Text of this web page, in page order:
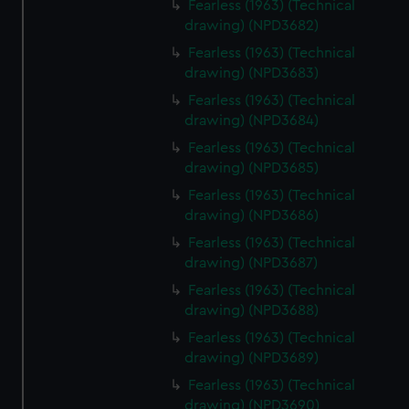
preferences, understand how our website is used, and to
help us improve it. We may also use cookies to tailor our
marketing to your interests and deliver embedded content
from third-party sources. You can choose to allow all
cookies, change your preferences or opt-out at any time.
Fearless (1963) (Technical
drawing) (NPD3682)
Fearless (1963) (Technical
drawing) (NPD3683)
Fearless (1963) (Technical
drawing) (NPD3684)
Fearless (1963) (Technical
drawing) (NPD3685)
Fearless (1963) (Technical
drawing) (NPD3686)
Fearless (1963) (Technical
drawing) (NPD3687)
Fearless (1963) (Technical
drawing) (NPD3688)
Fearless (1963) (Technical
drawing) (NPD3689)
Fearless (1963) (Technical
drawing) (NPD3690)